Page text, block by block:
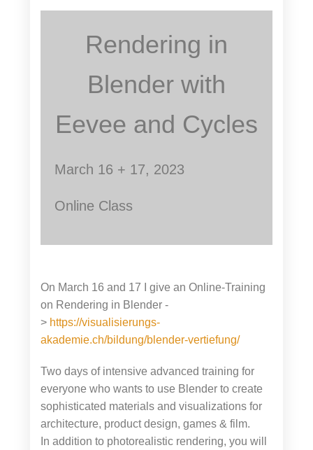
Rendering in
Blender with
Eevee and Cycles
March 16 + 17, 2023
Online Class
On March 16 and 17 I give an Online-Training
on Rendering in Blender -
> https://visualisierungs-
akademie.ch/bildung/blender-vertiefung/
Two days of intensive advanced training for
everyone who wants to use Blender to create
sophisticated materials and visualizations for
architecture, product design, games & film.
In addition to photorealistic rendering, you will